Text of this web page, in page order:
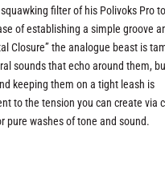
filter of his Polivoks Pro
of establishing a simple groove
Closure” the analogue beast is
sounds that echo around them,
keeping them on a tight leash is
to the tension you can create via
pure washes of tone and sound.